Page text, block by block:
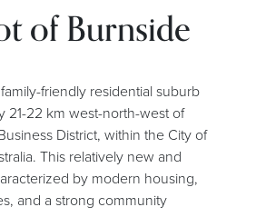
of Burnside
friendly residential suburb
21-22 km west-north-west of
District, within the City of
This relatively new and
by modern housing,
and a strong community